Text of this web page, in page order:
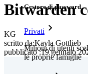
Gestore di password
Privati
Milioni di utenti
le proprie famiglie
Bitwarden
KG
scritto da:Kayla Gottlieb
pubblicato:19 gennaio